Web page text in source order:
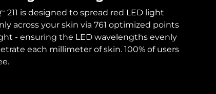
TM
211 is designed to spread red LED light
across your skin via 761 optimized points
- ensuring the LED wavelengths evenly
each millimeter of skin. 100% of users